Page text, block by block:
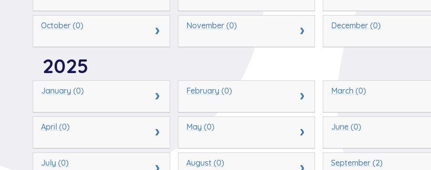
October (0) November (0) December (0)
2025
January (0) February (0) March (0)
April (0) May (0) June (0)
July (0) August (0) September (2)